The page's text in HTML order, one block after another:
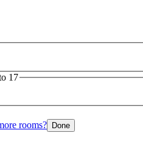
17
rooms?
Done